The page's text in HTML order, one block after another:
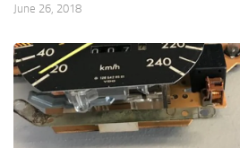
June 26, 2018